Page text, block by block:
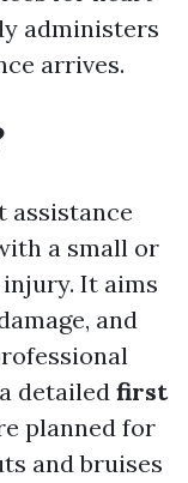
administers
arrives.
assistance
a small or
It aims
and
detailed first
planned for
and bruises